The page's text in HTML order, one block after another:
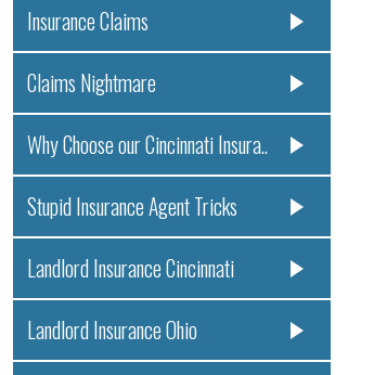
Insurance Claims
Claims Nightmare
Why Choose our Cincinnati Insura..
Stupid Insurance Agent Tricks
Landlord Insurance Cincinnati
Landlord Insurance Ohio